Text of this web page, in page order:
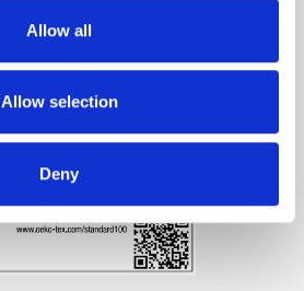
Allow all
Allow selection
Deny
RMS Mohair certified by Control Union, CU 1276494